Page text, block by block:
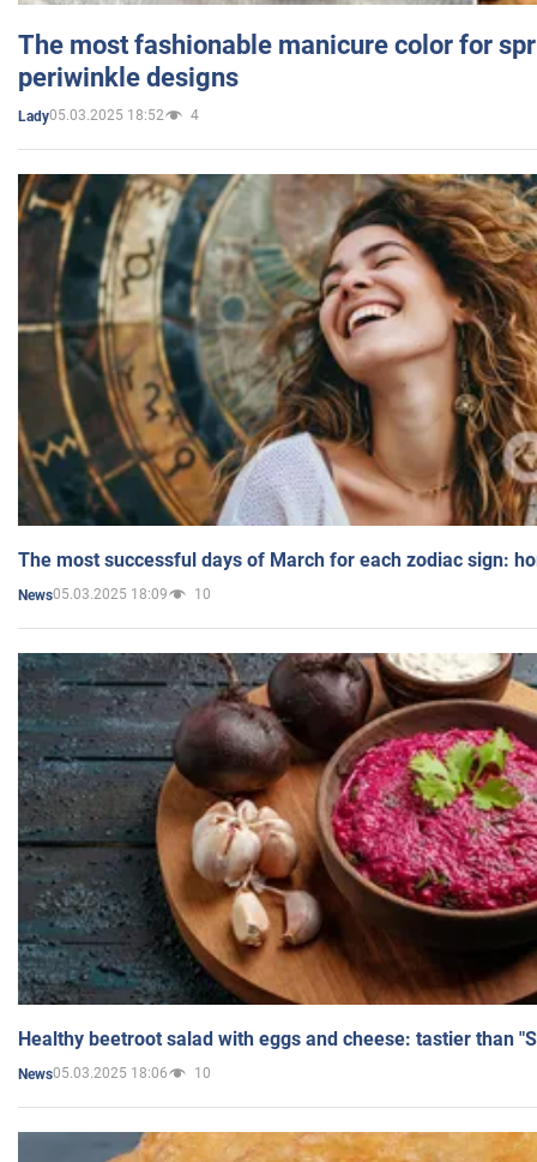
The most fashionable manicure color for
periwinkle designs
Lady05.03.2025 18:52 4
The most successful days of March for each zodiac sign:
News05.03.2025 18:09 10
Healthy beetroot salad with eggs and cheese: tastier than
News05.03.2025 18:06 10